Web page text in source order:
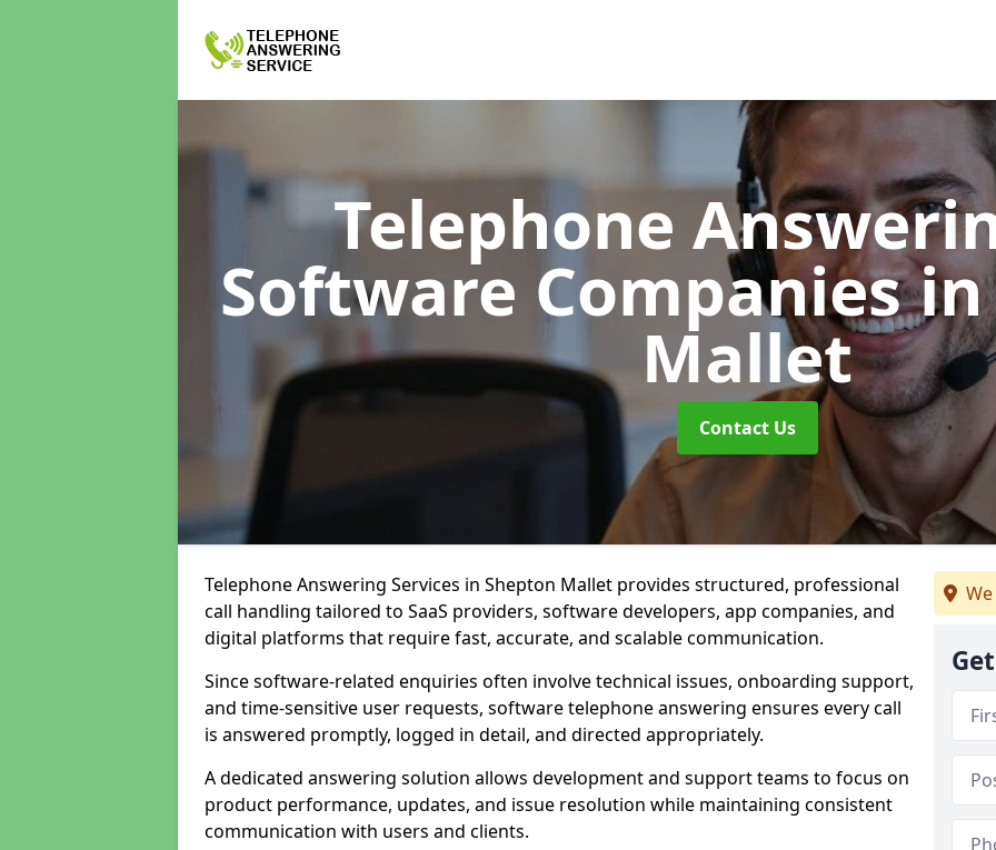
Telephone
Software Companiesin
Mallet
Contact Us
Telephone Answering Services in Shepton Mallet provides structured, professional
call handling tailored to SaaS providers, software developers, app companies, and
digital platforms that require fast, accurate, and scalable communication.
Since software-related enquiries often involve technical issues, onboarding support,
and time-sensitive user requests, software telephone answering ensures every call
is answered promptly, logged in detail, and directed appropriately.
A dedicated answering solution allows development and support teams to focus on
product performance, updates, and issue resolution while maintaining consistent
communication with users and clients.